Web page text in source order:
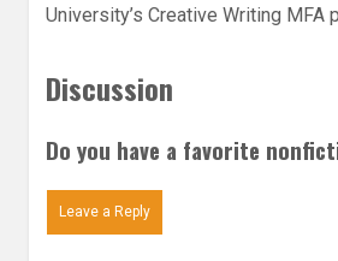
University’s Creative Writing MFA
Discussion
Do you have a favorite
Leave a Reply